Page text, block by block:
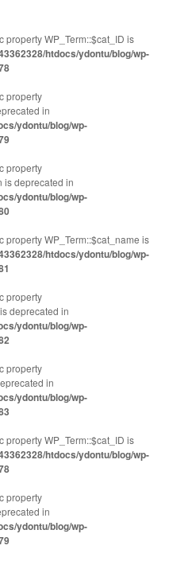
property WP_Term::$cat_ID is
htdocs/ydontu/blog/wp-
property
in
ydontu/blog/wp-
property
is deprecated in
ydontu/blog/wp-
property WP_Term::$cat_name is
htdocs/ydontu/blog/wp-
property
deprecated in
ydontu/blog/wp-
property
in
ydontu/blog/wp-
property WP_Term::$cat_ID is
htdocs/ydontu/blog/wp-
property
in
ydontu/blog/wp-